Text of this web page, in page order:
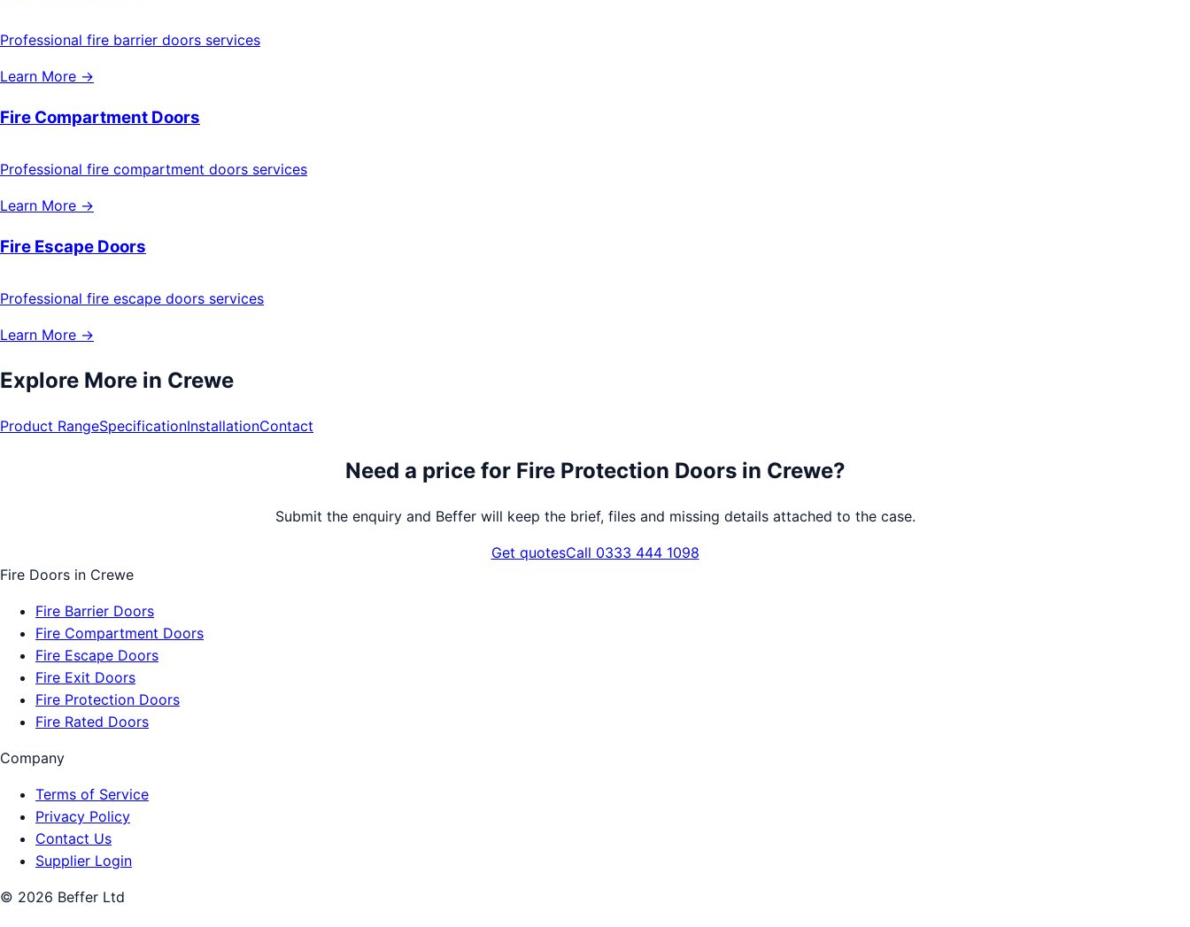
Professional fire barrier doors services
Learn More →
Fire Compartment Doors
Professional fire compartment doors services
Learn More →
Fire Escape Doors
Professional fire escape doors services
Learn More →
Explore More in Crewe
Product RangeSpecificationInstallationContact
Need a price for Fire Protection Doorsin Crewe?
Submit the enquiry and Beffer will keep the brief, files and missing details attached to the case.
Get quotesCall 0333 444 1098
Fire Doors in Crewe
Fire Barrier Doors
Fire Compartment Doors
Fire Escape Doors
Fire Exit Doors
Fire Protection Doors
Fire Rated Doors
Company
Terms of Service
Privacy Policy
Contact Us
Supplier Login
© 2026 Beffer Ltd